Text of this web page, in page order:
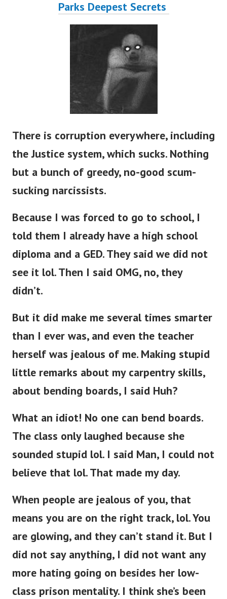
Parks Deepest Secrets
There is corruption everywhere, including
the Justice system, which sucks. Nothing
but a bunch of greedy, no-good scum-
sucking narcissists.
Because I was forced to go to school, I
told them I already have a high school
diploma and a GED. They said we did not
see it lol. Then I said OMG, no, they
didn’t.
But it did make me several times smarter
than I ever was, and even the teacher
herself was jealous of me. Making stupid
little remarks about my carpentry skills,
about bending boards, I said Huh?
What an idiot! No one can bend boards.
The class only laughed because she
sounded stupid lol. I said Man, I could not
believe that lol. That made my day.
When people are jealous of you, that
means you are on the right track, lol. You
are glowing, and they can’t stand it. But I
did not say anything, I did not want any
more hating going on besides her low-
class prison mentality. I think she’s been